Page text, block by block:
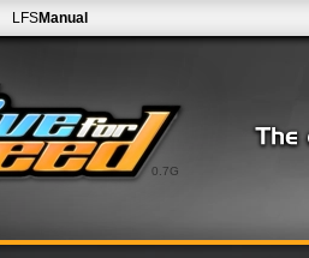
0.7G
LFSManual